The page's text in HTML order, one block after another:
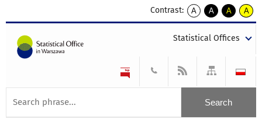
Contrast:
A
kontrast
A
kontrast
tekst
czarnym
A
kontrast
tekst
czarnym
A
tekst
żółtym
Statistical Offices